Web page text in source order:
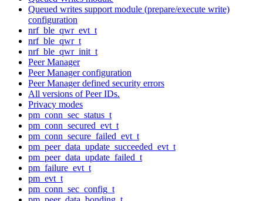
Queued writes support module (prepare/execute write)
configuration
nrf_ble_qwr_evt_t
nrf_ble_qwr_t
nrf_ble_qwr_init_t
Peer Manager
Peer Manager configuration
Peer Manager defined security errors
All versions of Peer IDs.
Privacy modes
pm_conn_sec_status_t
pm_conn_secured_evt_t
pm_conn_secure_failed_evt_t
pm_peer_data_update_succeeded_evt_t
pm_peer_data_update_failed_t
pm_failure_evt_t
pm_evt_t
pm_conn_sec_config_t